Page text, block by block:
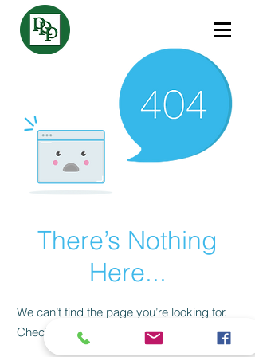
There’s Nothing
Here...
We can’t find the page you’re looking for.
Check the URL, or head back home.